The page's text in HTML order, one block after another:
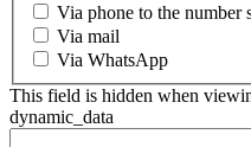
Via phone to the number
Via mail
Via WhatsApp
This field is hidden when
dynamic_data